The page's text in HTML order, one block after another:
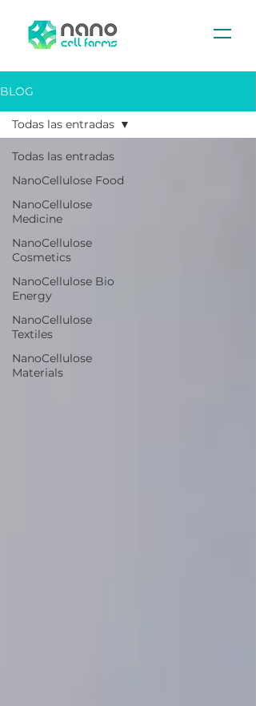
BLOG
Todas las entradas
NanoCellulose Food
NanoCellulose
Medicine
NanoCellulose
Cosmetics
NanoCellulose Bio
Energy
NanoCellulose
Textiles
NanoCellulose
Materials
Todas las entradas